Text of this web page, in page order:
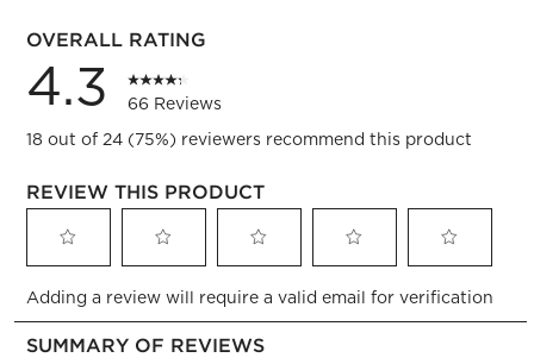
OVERALL RATING
4.3
66 Reviews
18 out of 24 (75%) reviewers recommend this product
REVIEW THIS PRODUCT
to
rate
the
to
rate
the
to
rate
the
to
rate
to
rate
Adding a review will require a valid email for verification